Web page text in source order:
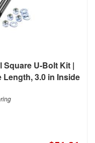
Square U-Bolt Kit |
Length, 3.0 in Inside